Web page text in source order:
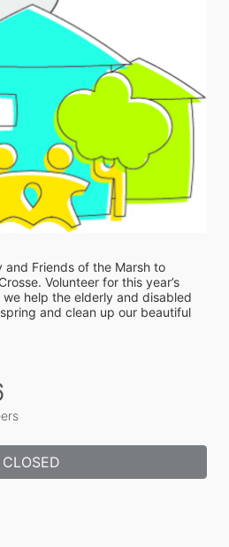
Friends of the Marsh to
Volunteer for this year’s
help the elderly and disabled
and clean up our beautiful
CLOSED